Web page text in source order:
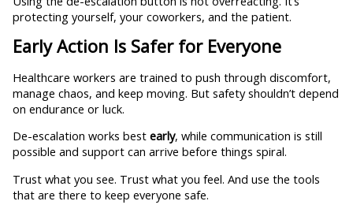
protecting yourself, your coworkers, and the patient.
Early Action Is Safer for Everyone
Healthcare workers are trained to push through discomfort,
manage chaos, and keep moving. But safety shouldn’t depend
on endurance or luck.
De-escalation works best early, while communication is still
possible and support can arrive before things spiral.
Trust what you see. Trust what you feel. And use the tools
that are there to keep everyone safe.